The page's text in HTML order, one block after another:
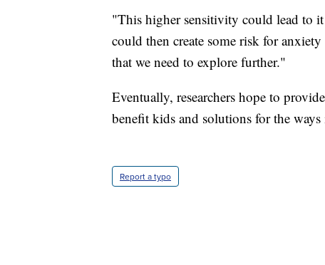
"This higher sensitivity could lead to
could then create some risk for
that we need to explore further."
Eventually, researchers hope to
benefit kids and solutions for the
Report a typo